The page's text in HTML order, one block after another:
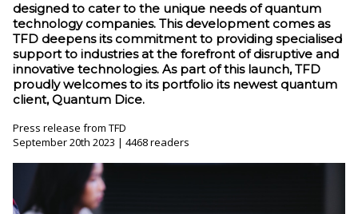
designed to cater to the unique needs of quantum
technology companies. This development comes as
TFD deepens its commitment to providing specialised
support to industries at the forefront of disruptive and
innovative technologies. As part of this launch, TFD
proudly welcomes to its portfolio its newest quantum
client, Quantum Dice.
Press release from TFD
September 20th 2023 | 4468 readers